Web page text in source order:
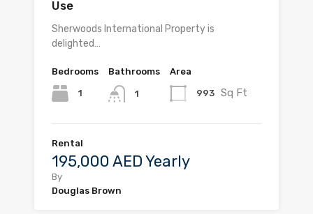
Use
Sherwoods International Property is
delighted…
Bedrooms
1
Bathrooms
1
Area
993 Sq Ft
Rental
195,000 AED Yearly
By
Douglas Brown